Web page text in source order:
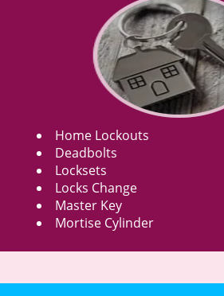
Home Lockouts
Deadbolts
Locksets
Locks Change
Master Key
Mortise Cylinder